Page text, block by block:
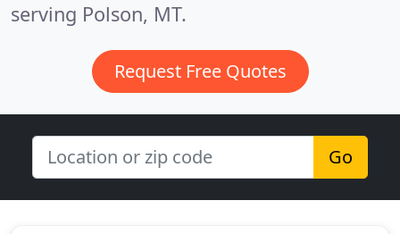
serving Polson, MT.
Request Free Quotes
Go